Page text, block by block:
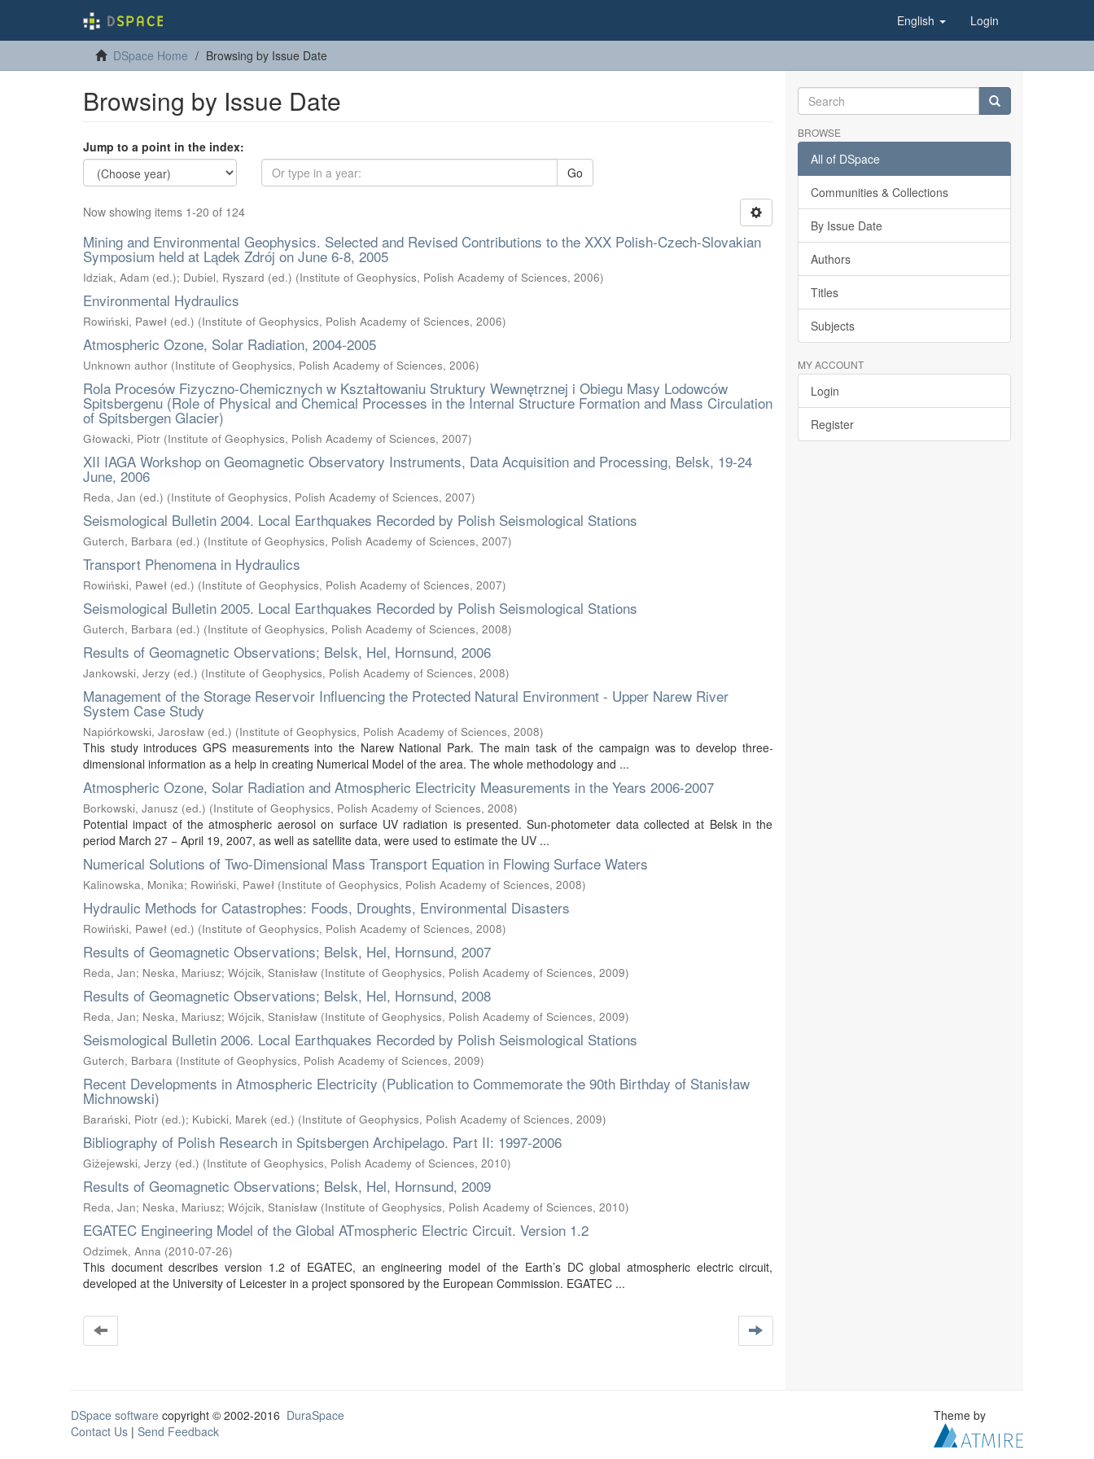
English Login
DSpace Home Browsing by Issue Date
Browsing by Issue Date
Jump to a point in the index:
Go
Now showing items 1-20 of 124
Mining and Environmental Geophysics. Selected and Revised Contributions to the XXX Polish-Czech-Slovakian
Symposium held at Lądek Zdrój on June 6-8, 2005
Idziak, Adam (ed.); Dubiel, Ryszard (ed.) (Institute of Geophysics, Polish Academy of Sciences, 2006)
Environmental Hydraulics
Rowiński, Paweł (ed.) (Institute of Geophysics, Polish Academy of Sciences, 2006)
Atmospheric Ozone, Solar Radiation, 2004-2005
Unknown author (Institute of Geophysics, Polish Academy of Sciences, 2006)
Rola Procesów Fizyczno-Chemicznych w Kształtowaniu Struktury Wewnętrznej i Obiegu Masy Lodowców
Spitsbergenu (Role of Physical and Chemical Processes in the Internal Structure Formation and Mass Circulation
of Spitsbergen Glacier)
Głowacki, Piotr (Institute of Geophysics, Polish Academy of Sciences, 2007)
XII IAGA Workshop on Geomagnetic Observatory Instruments, Data Acquisition and Processing, Belsk, 19-24
June, 2006
Reda, Jan (ed.) (Institute of Geophysics, Polish Academy of Sciences, 2007)
Seismological Bulletin 2004. Local Earthquakes Recorded by Polish Seismological Stations
Guterch, Barbara (ed.) (Institute of Geophysics, Polish Academy of Sciences, 2007)
Transport Phenomena in Hydraulics
Rowiński, Paweł (ed.) (Institute of Geophysics, Polish Academy of Sciences, 2007)
Seismological Bulletin 2005. Local Earthquakes Recorded by Polish Seismological Stations
Guterch, Barbara (ed.) (Institute of Geophysics, Polish Academy of Sciences, 2008)
Results of Geomagnetic Observations; Belsk, Hel, Hornsund, 2006
Jankowski, Jerzy (ed.) (Institute of Geophysics, Polish Academy of Sciences, 2008)
Management of the Storage Reservoir Influencing the Protected Natural Environment - Upper Narew River
System Case Study
Napiórkowski, Jarosław (ed.) (Institute of Geophysics, Polish Academy of Sciences, 2008)
This study introduces GPS measurements into the Narew National Park. The main task of the campaign was to develop three-
dimensional information as a help in creating Numerical Model of the area. The whole methodology and ...
Atmospheric Ozone, Solar Radiation and Atmospheric Electricity Measurements in the Years 2006-2007
Borkowski, Janusz (ed.) (Institute of Geophysics, Polish Academy of Sciences, 2008)
Potential impact of the atmospheric aerosol on surface UV radiation is presented. Sun-photometer data collected at Belsk in the
period March 27 − April 19, 2007, as well as satellite data, were used to estimate the UV ...
Numerical Solutions of Two-Dimensional Mass Transport Equation in Flowing Surface Waters
Kalinowska, Monika; Rowiński, Paweł (Institute of Geophysics, Polish Academy of Sciences, 2008)
Hydraulic Methods for Catastrophes: Foods, Droughts, Environmental Disasters
Rowiński, Paweł (ed.) (Institute of Geophysics, Polish Academy of Sciences, 2008)
Results of Geomagnetic Observations; Belsk, Hel, Hornsund, 2007
Reda, Jan; Neska, Mariusz; Wójcik, Stanisław (Institute of Geophysics, Polish Academy of Sciences, 2009)
Results of Geomagnetic Observations; Belsk, Hel, Hornsund, 2008
Reda, Jan; Neska, Mariusz; Wójcik, Stanisław (Institute of Geophysics, Polish Academy of Sciences, 2009)
Seismological Bulletin 2006. Local Earthquakes Recorded by Polish Seismological Stations
Guterch, Barbara (Institute of Geophysics, Polish Academy of Sciences, 2009)
Recent Developments in Atmospheric Electricity (Publication to Commemorate the 90th Birthday of Stanisław
Michnowski)
Barański, Piotr (ed.); Kubicki, Marek (ed.) (Institute of Geophysics, Polish Academy of Sciences, 2009)
Bibliography of Polish Research in Spitsbergen Archipelago. Part II: 1997-2006
Giżejewski, Jerzy (ed.) (Institute of Geophysics, Polish Academy of Sciences, 2010)
Results of Geomagnetic Observations; Belsk, Hel, Hornsund, 2009
Reda, Jan; Neska, Mariusz; Wójcik, Stanisław (Institute of Geophysics, Polish Academy of Sciences, 2010)
EGATEC Engineering Model of the Global ATmospheric Electric Circuit. Version 1.2
Odzimek, Anna (2010-07-26)
This document describes version 1.2 of EGATEC, an engineering model of the Earth’s DC global atmospheric electric circuit,
developed at the University of Leicester in a project sponsored by the European Commission. EGATEC ...
BROWSE
All of DSpace
Communities & Collections
By Issue Date
Authors
Titles
Subjects
MY ACCOUNT
Login
Register
DSpace software copyright © 2002-2016 DuraSpace
Contact Us | Send Feedback
Theme by